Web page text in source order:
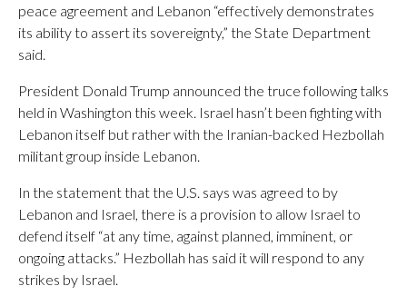
peace agreement and Lebanon “effectively demonstrates
its ability to assert its sovereignty,” the State Department
said.
President Donald Trump announced the truce following talks
held in Washington this week. Israel hasn’t been fighting with
Lebanon itself but rather with the Iranian-backed Hezbollah
militant group inside Lebanon.
In the statement that the U.S. says was agreed to by
Lebanon and Israel, there is a provision to allow Israel to
defend itself “at any time, against planned, imminent, or
ongoing attacks.” Hezbollah has said it will respond to any
strikes by Israel.